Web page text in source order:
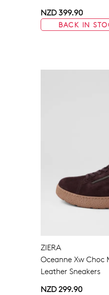
NZD 399.90
BACK IN
ZIERA
Oceanne Xw Choc
Leather Sneakers
NZD 299.90